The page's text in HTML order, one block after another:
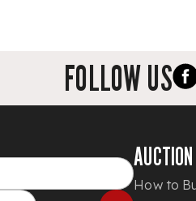
FOLLOW US
How to